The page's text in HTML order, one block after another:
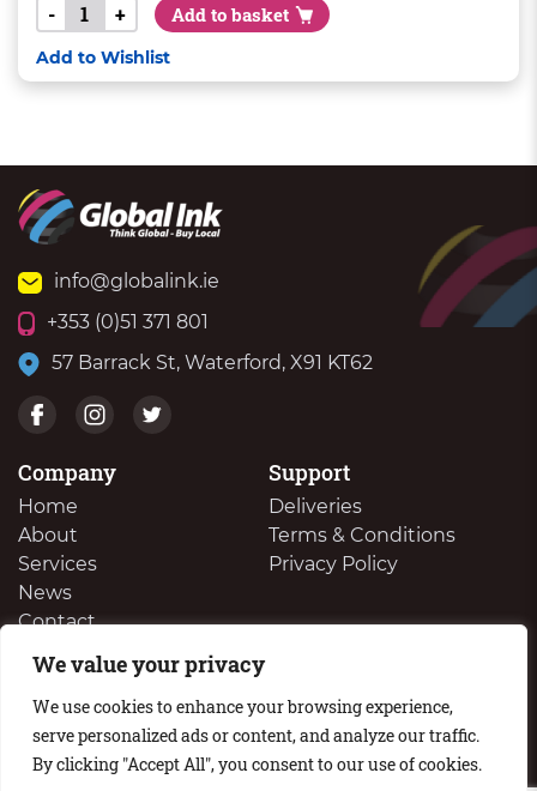
We value your privacy
We use cookies to enhance your browsing experience,
serve personalized ads or content, and analyze our traffic.
By clicking "Accept All", you consent to our use of cookies.
-
+ Add to basket
Add to Wishlist
info@globalink.ie
+353 (0)51 371 801
57 Barrack St, Waterford, X91 KT62
Company
Home
About
Services
News
Contact
Support
Deliveries
Terms & Conditions
Privacy Policy
We Buy Your Surplus Cartidges